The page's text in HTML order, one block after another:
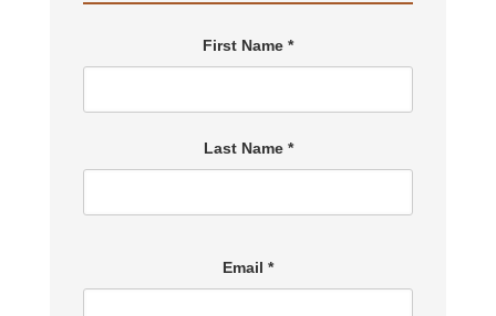
First Name *
Last Name *
Email *